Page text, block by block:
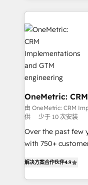
organization. We’re a unique blend of deep HubSpot
expertise,
operational know-
businesses are
solutions. Instead,
needs, goals, and
fit like a glove. We’re committed to being both
highly effective
efficient
relationships. Your
all in this together! From startup to enterprise, we’ll
make sure your
what matters
wowing your customers. Let’s make
OneMetric:
engineering
由 OneMetric: CRM
供
少于 10 次安装
Over the past few
with 750+
150+ HubSpot-
solutions to
解决方案合作伙伴4.9